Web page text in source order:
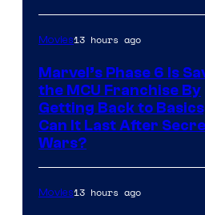
Movies13 hours ago
Marvel’s Phase 6 Is
the MCU Franchise By
Getting Back to
Can It Last After
Wars?
Movies13 hours ago